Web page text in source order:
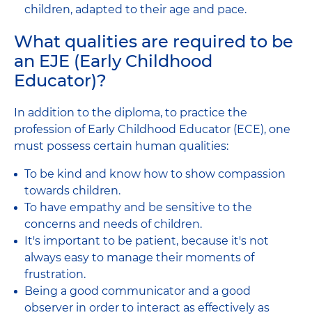
children, adapted to their age and pace.
What qualities are required to be
an EJE (Early Childhood
Educator)?
In addition to the diploma, to practice the
profession of Early Childhood Educator (ECE), one
must possess certain human qualities:
To be kind and know how to show compassion
towards children.
To have empathy and be sensitive to the
concerns and needs of children.
It's important to be patient, because it's not
always easy to manage their moments of
frustration.
Being a good communicator and a good
observer in order to interact as effectively as